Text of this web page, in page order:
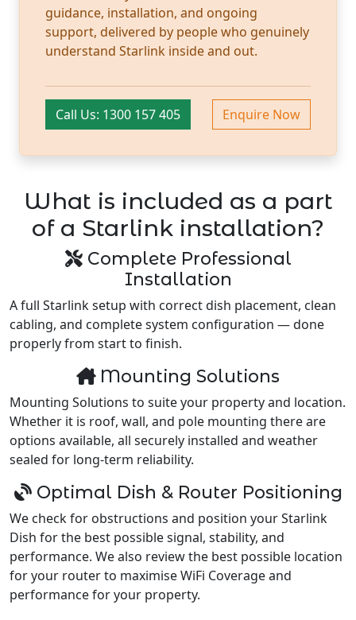
guidance, installation, and ongoing
support, delivered by people who genuinely
understand Starlink inside and out.
Call Us: 1300 157 405 Enquire Now
What is included as a part
of a Starlink installation?
Complete Professional
Installation
A full Starlink setup with correct dish placement, clean
cabling, and complete system configuration — done
properly from start to finish.
Mounting Solutions
Mounting Solutions to suite your property and location.
Whether it is roof, wall, and pole mounting there are
options available, all securely installed and weather
sealed for long-term reliability.
Optimal Dish & Router Positioning
We check for obstructions and position your Starlink
Dish for the best possible signal, stability, and
performance. We also review the best possible location
for your router to maximise WiFi Coverage and
performance for your property.